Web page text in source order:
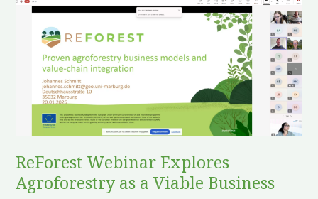
ReForest Webinar Explores
Agroforestry as a Viable Business
Explores
Agroforestry
Viable
Business